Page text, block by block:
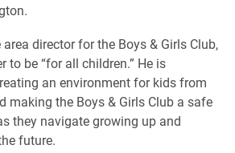
director for the Boys & Girls Club,
to be “for all children.” He is
an environment for kids from
making the Boys & Girls Club a safe
they navigate growing up and
future.